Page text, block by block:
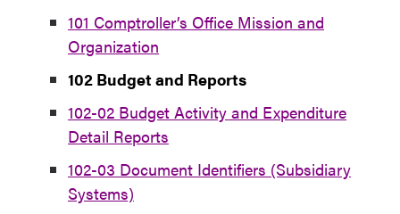
101 Comptroller’s Office Mission and
Organization
102 Budget and Reports
102-02 Budget Activity and Expenditure
Detail Reports
102-03 Document Identifiers (Subsidiary
Systems)